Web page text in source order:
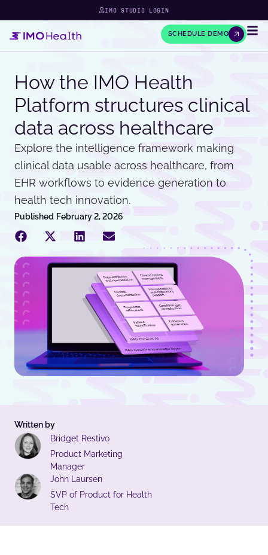
IMO STUDIO LOGIN
SCHEDULE DEMO
How the IMO Health
Platform structures clinical
data across healthcare
Explore the intelligence framework making
clinical data usable across healthcare, from
EHR workflows to evidence generation to
health tech innovation.
Published February 2, 2026
Written by
Bridget Restivo
Product Marketing
Manager
John Laursen
SVP of Product for Health
Tech